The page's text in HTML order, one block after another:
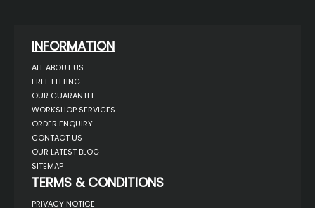
INFORMATION
ALL ABOUT US
FREE FITTING
OUR GUARANTEE
WORKSHOP SERVICES
ORDER ENQUIRY
CONTACT US
OUR LATEST BLOG
SITEMAP
TERMS & CONDITIONS
PRIVACY NOTICE